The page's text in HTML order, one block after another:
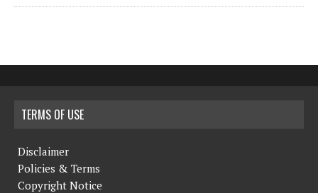
TERMS OF USE
Disclaimer
Policies & Terms
Copyright Notice